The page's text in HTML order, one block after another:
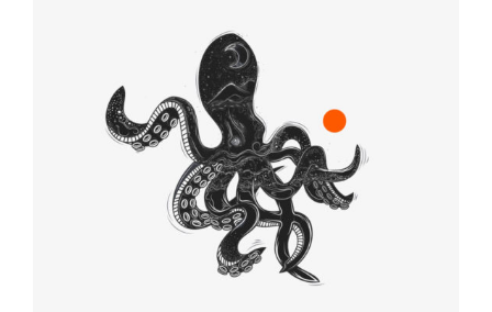
CREATIVES
Graphic Desing